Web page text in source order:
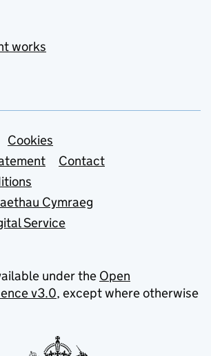
works
Cookies
Contact
Cymraeg
Service
under the Open
v3.0, except where otherwise